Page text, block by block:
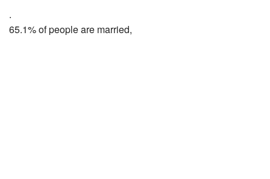
.
65.1% of people are married,